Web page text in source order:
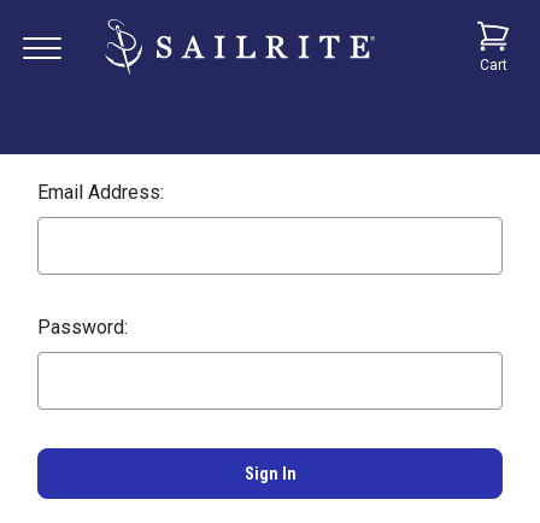
Cart
Email Address:
Password: